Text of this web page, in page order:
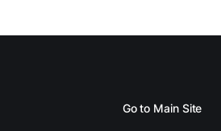
Go to Main Site